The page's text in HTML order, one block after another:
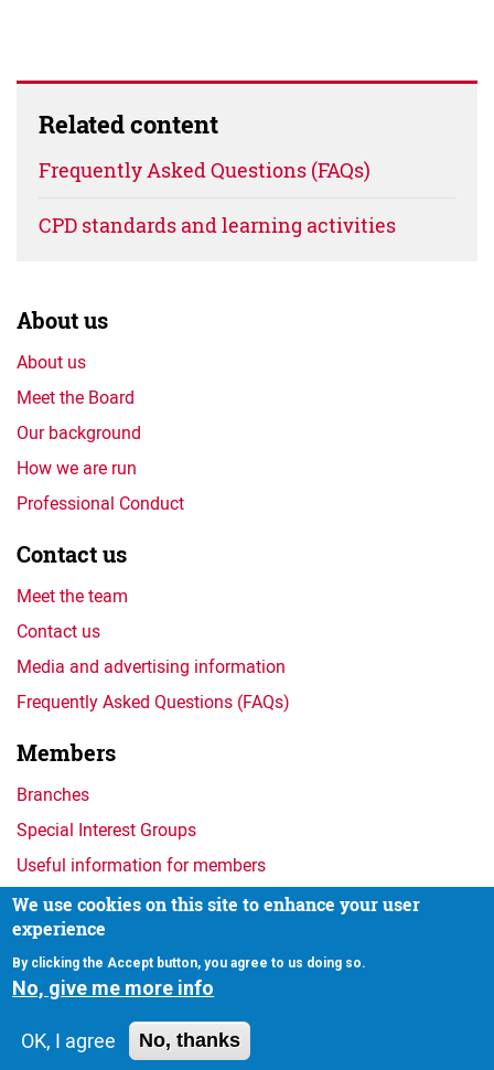
Related content
Frequently Asked Questions (FAQs)
CPD standards and learning activities
About us
About us
Meet the Board
Our background
How we are run
Professional Conduct
Contact us
Meet the team
Contact us
Media and advertising information
Frequently Asked Questions (FAQs)
Members
Branches
Special Interest Groups
Useful information for members
We use cookies on this site to enhance your user
experience
By clicking the Accept button, you agree to us doing so.
No, give me more info
OK, I agree No, thanks